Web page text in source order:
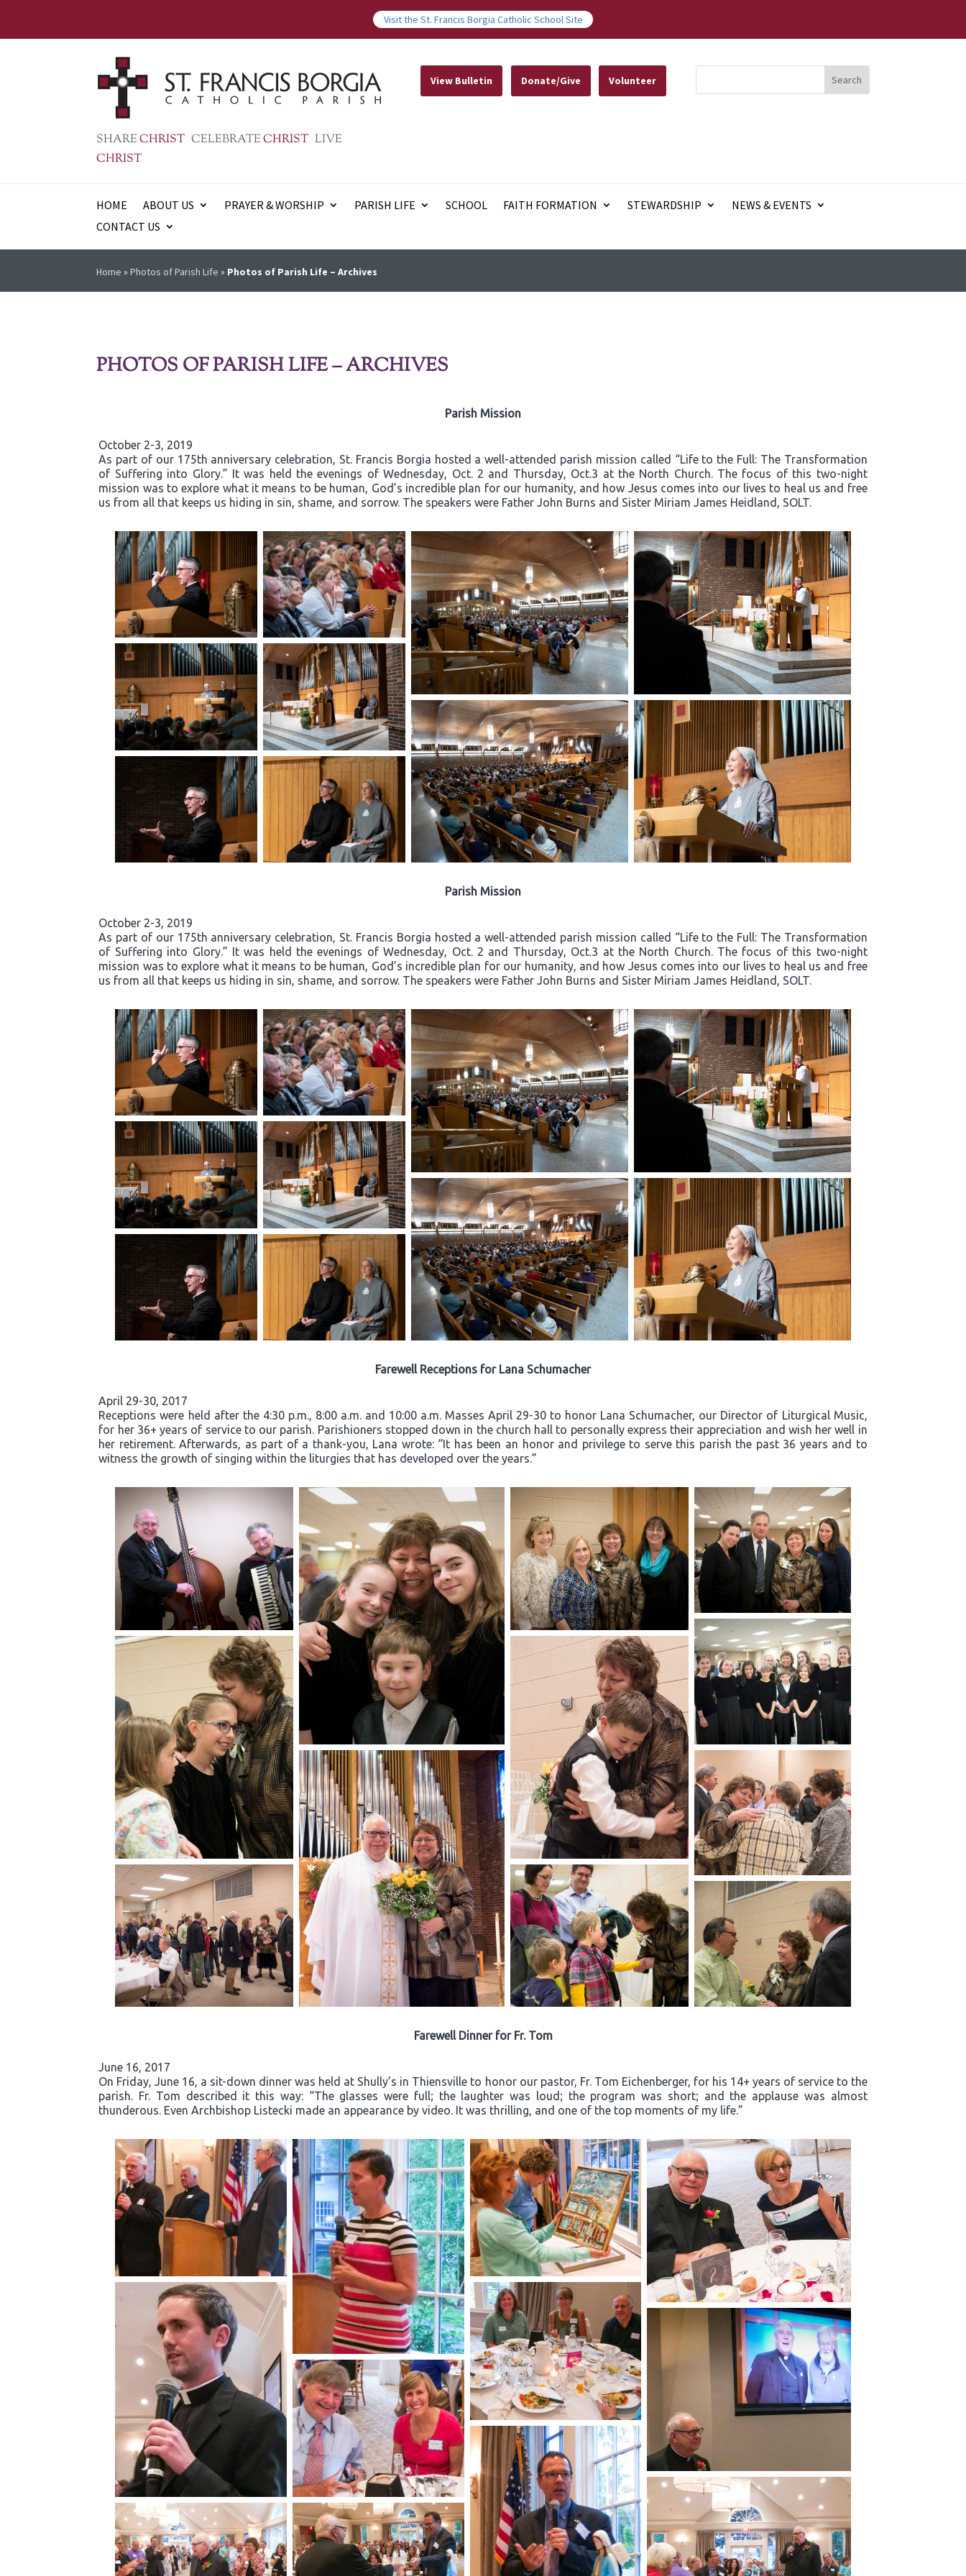
Visit the St. Francis Borgia Catholic School Site
SHARECHRIST CELEBRATECHRIST LIVE
CHRIST
View Bulletin Donate/Give Volunteer
HOME ABOUT US PRAYER & WORSHIP PARISH LIFE SCHOOL FAITH FORMATION STEWARDSHIP
NEWS & EVENTS
CONTACT US
Home »Photos of Parish Life » Photos of Parish Life – Archives
PHOTOS OF PARISH LIFE – ARCHIVES
Parish Mission
October 2-3, 2019
As part of our 175th anniversary celebration, St. Francis Borgia hosted a well-attended parish mission called “Life to the Full: The Transformation
of Suffering into Glory.” It was held the evenings of Wednesday, Oct. 2 and Thursday, Oct.3 at the North Church. The focus of this two-night
mission was to explore what it means to be human, God’s incredible plan for our humanity, and how Jesus comes into our lives to heal us and free
us from all that keeps us hiding in sin, shame, and sorrow. The speakers were Father John Burns and Sister Miriam James Heidland, SOLT.
Parish Mission
October 2-3, 2019
As part of our 175th anniversary celebration, St. Francis Borgia hosted a well-attended parish mission called “Life to the Full: The Transformation
of Suffering into Glory.” It was held the evenings of Wednesday, Oct. 2 and Thursday, Oct.3 at the North Church. The focus of this two-night
mission was to explore what it means to be human, God’s incredible plan for our humanity, and how Jesus comes into our lives to heal us and free
us from all that keeps us hiding in sin, shame, and sorrow. The speakers were Father John Burns and Sister Miriam James Heidland, SOLT.
Farewell Receptions for Lana Schumacher
April 29-30, 2017
Receptions were held after the 4:30 p.m., 8:00 a.m. and 10:00 a.m. Masses April 29-30 to honor Lana Schumacher, our Director of Liturgical Music,
for her 36+ years of service to our parish. Parishioners stopped down in the church hall to personally express their appreciation and wish her well in
her retirement. Afterwards, as part of a thank-you, Lana wrote: “It has been an honor and privilege to serve this parish the past 36 years and to
witness the growth of singing within the liturgies that has developed over the years.”
Farewell Dinner for Fr. Tom
June 16, 2017
On Friday, June 16, a sit-down dinner was held at Shully’s in Thiensville to honor our pastor, Fr. Tom Eichenberger, for his 14+ years of service to the
parish. Fr. Tom described it this way: “The glasses were full; the laughter was loud; the program was short; and the applause was almost
thunderous. Even Archbishop Listecki made an appearance by video. It was thrilling, and one of the top moments of my life.”